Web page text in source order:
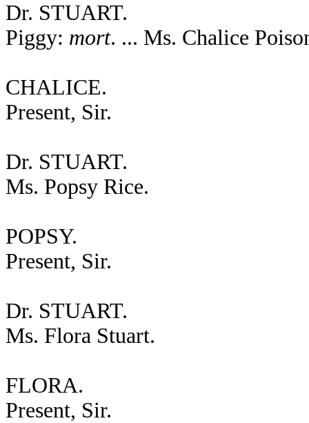
Dr. STUART.
Piggy: mort. ... Ms. Chalice
CHALICE.
Present, Sir.
Dr. STUART.
Ms. Popsy Rice.
POPSY.
Present, Sir.
Dr. STUART.
Ms. Flora Stuart.
FLORA.
Present, Sir.